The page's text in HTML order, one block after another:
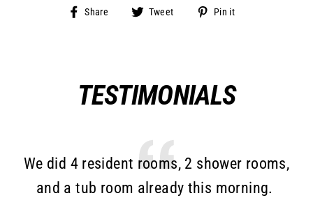
Share
Share Tweet
Tweet
Pin it
TESTIMONIALS
We did 4 resident rooms, 2 shower rooms,
and a tub room already this morning.